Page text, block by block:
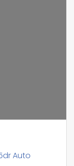
Auto